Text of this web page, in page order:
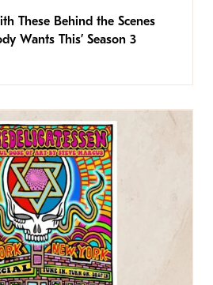
These Behind the Scenes
Wants This’ Season 3